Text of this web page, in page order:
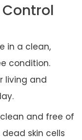
Control
in a clean,
condition.
living and
and free of
skin cells